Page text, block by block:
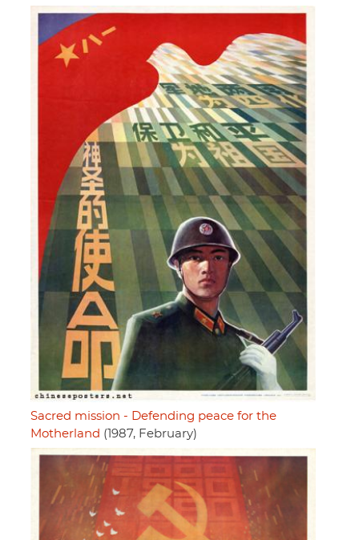
Sacred mission - Defending peace for the
Motherland (1987, February)